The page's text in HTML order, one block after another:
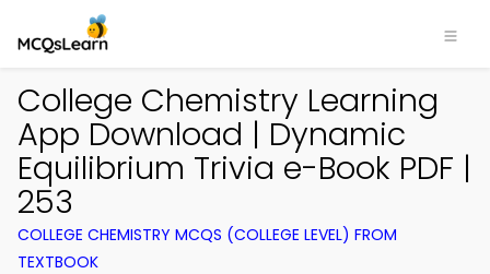
College Chemistry Learning
App Download | Dynamic
Equilibrium Trivia e-Book PDF |
253
COLLEGE CHEMISTRY MCQS (COLLEGE LEVEL) FROM
TEXTBOOK